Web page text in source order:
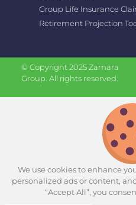
Group Life Insurance
Retirement Projection
© Copyright 2025 Zamara
Group. All rights reserved.
We use cookies to enhance
personalized ads or content,
“Accept All”, you